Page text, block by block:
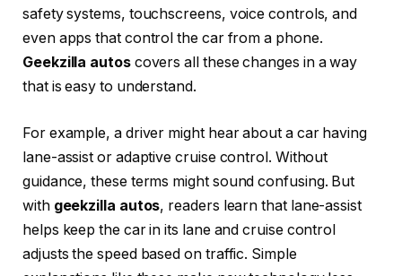
safety systems, touchscreens, voice controls, and
even apps that control the car from a phone.
Geekzilla autoscovers all these changes in a way
that is easy to understand.
For example, a driver might hear about a car having
lane-assist or adaptive cruise control. Without
guidance, these terms might sound confusing. But
with geekzilla autos, readers learn that lane-assist
helps keep the car in its lane and cruise control
adjusts the speed based on traffic. Simple